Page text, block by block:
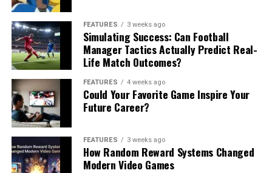
FEATURES 3 weeks ago
Simulating Success: Can Football
Manager Tactics Actually Predict Real-
Life Match Outcomes?
FEATURES 4 weeks ago
Could Your Favorite Game Inspire Your
Future Career?
FEATURES 3 weeks ago
How Random Reward Systems Changed
Modern Video Games